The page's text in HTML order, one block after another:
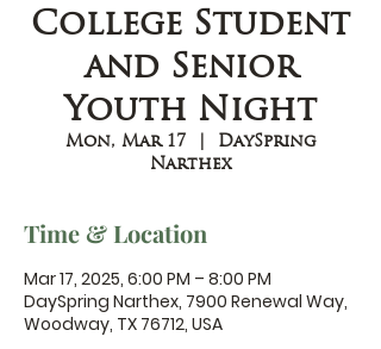
College Student
and Senior
Youth Night
Mon, Mar 17
  |
DaySpring
Narthex
Time & Location
Mar 17, 2025, 6:00 PM – 8:00 PM
DaySpring Narthex, 7900 Renewal Way,
Woodway, TX 76712, USA